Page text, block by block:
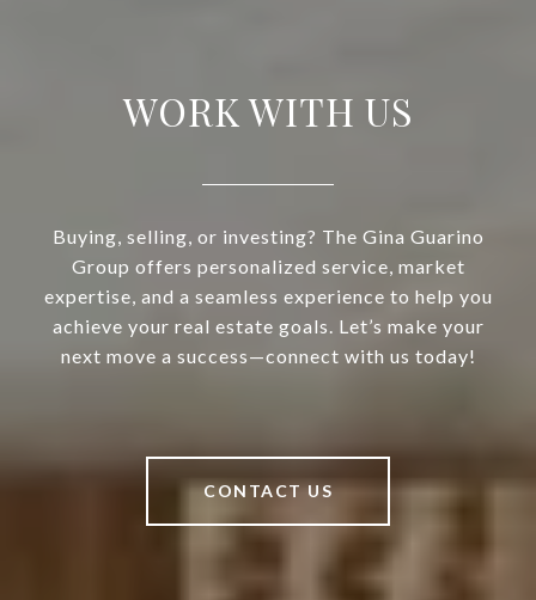
WORK WITH US
Buying, selling, or investing? The Gina Guarino
Group offers personalized service, market
expertise, and a seamless experience to help you
achieve your real estate goals. Let’s make your
next move a success—connect with us today!
CONTACT US